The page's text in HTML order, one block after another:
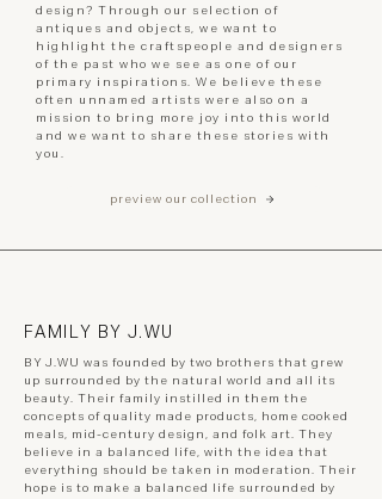
design? Through our selection of
antiques and objects, we want to
highlight the craftspeople and designers
of the past who we see as one of our
primary inspirations. We believe these
often unnamed artists were also on a
mission to bring more joy into this world
and we want to share these stories with
you.
preview our collection
FAMILY BY J.WU
BY J.WU was founded by two brothers that grew
up surrounded by the natural world and all its
beauty. Their family instilled in them the
concepts of quality made products, home cooked
meals, mid-century design, and folk art. They
believe in a balanced life, with the idea that
everything should be taken in moderation. Their
hope is to make a balanced life surrounded by